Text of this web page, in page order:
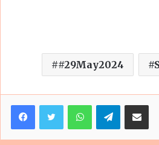
#29May2024
FacebookTwitterWhatsAppTelegram
Share